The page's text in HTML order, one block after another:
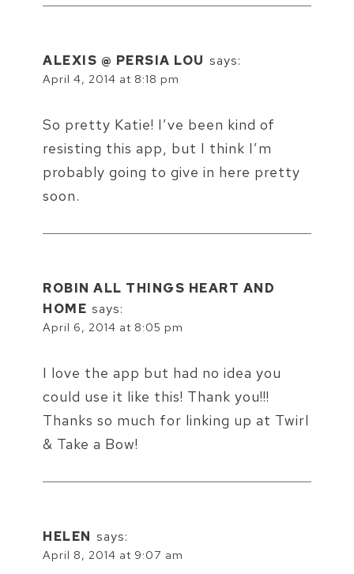
ALEXIS @ PERSIA LOU says:
April 4, 2014 at 8:18 pm
So pretty Katie! I’ve been kind of
resisting this app, but I think I’m
probably going to give in here pretty
soon.
ROBIN ALL THINGS HEART AND
HOME says:
April 6, 2014 at 8:05 pm
I love the app but had no idea you
could use it like this! Thank you!!!
Thanks so much for linking up at Twirl
& Take a Bow!
HELEN says:
April 8, 2014 at 9:07 am